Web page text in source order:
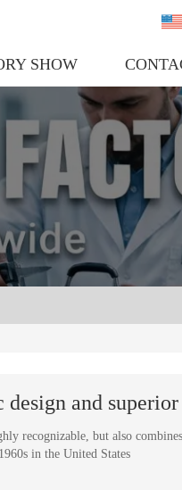
SHOW
recognizable, but also
in the United States